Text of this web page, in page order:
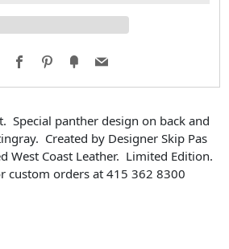
FacebookPinterest
FancyEmail
Special panther design on back and
Created by Designer Skip Pas
West Coast Leather. Limited Edition.
custom orders at 415 362 8300